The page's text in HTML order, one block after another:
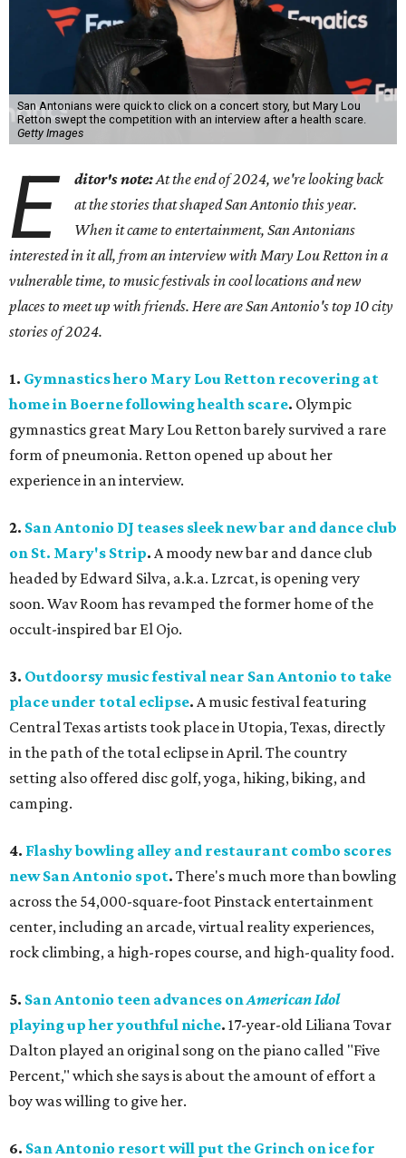
San Antonians were quick to click on a concert story, but Mary Lou
Retton swept the competition with an interview after a health scare.
Getty Images
E ditor's note:At the end of 2024, we're looking back
at the stories that shaped San Antonio this year.
When it came to entertainment, San Antonians
interested in it all, from an interview with Mary Lou Retton in a
vulnerable time, to music festivals in cool locations and new
places to meet up with friends. Here are San Antonio's top 10 city
stories of 2024.
1. Gymnastics hero Mary Lou Retton recovering at
home in Boerne following health scare. Olympic
gymnastics great Mary Lou Retton barely survived a rare
form of pneumonia. Retton opened up about her
experience in an interview.
2. San Antonio DJ teases sleek new bar and dance club
on St. Mary's Strip. A moody new bar and dance club
headed by Edward Silva, a.k.a. Lzrcat, is opening very
soon. Wav Room has revamped the former home of the
occult-inspired bar El Ojo.
3. Outdoorsy music festival near San Antonio to take
place under total eclipse. A music festival featuring
Central Texas artists took place in Utopia, Texas, directly
in the path of the total eclipse in April. The country
setting also offered disc golf, yoga, hiking, biking, and
camping.
4. Flashy bowling alley and restaurant combo scores
new San Antonio spot. There's much more than bowling
across the 54,000-square-foot Pinstack entertainment
center, including an arcade, virtual reality experiences,
rock climbing, a high-ropes course, and high-quality food.
5. San Antonio teen advances onAmerican Idol
playing up her youthful niche. 17-year-old Liliana Tovar
Dalton played an original song on the piano called "Five
Percent," which she says is about the amount of effort a
boy was willing to give her.
6. San Antonio resort will put the Grinch on ice for